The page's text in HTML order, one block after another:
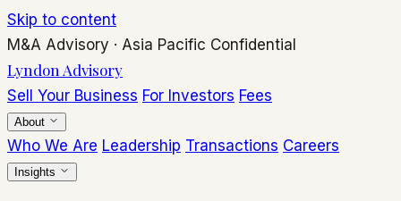
Skip to content
M&A Advisory · Asia Pacific Confidential
Lyndon Advisory
Sell Your Business For Investors Fees
About
Who We Are Leadership Transactions Careers
Insights